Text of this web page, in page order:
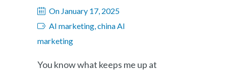
On January 17, 2025
AI marketing, china AI
marketing
You know what keeps me up at